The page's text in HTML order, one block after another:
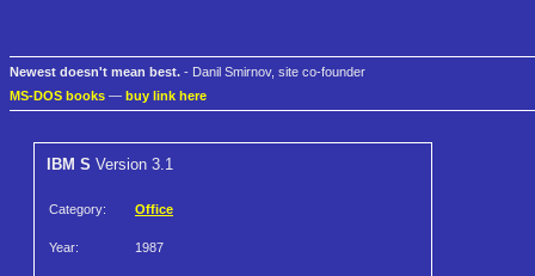
Newest doesn't mean best. - Danil Smirnov, site co-founder
MS-DOS books — buy link here
IBM S Version 3.1
Category: Office
Year: 1987